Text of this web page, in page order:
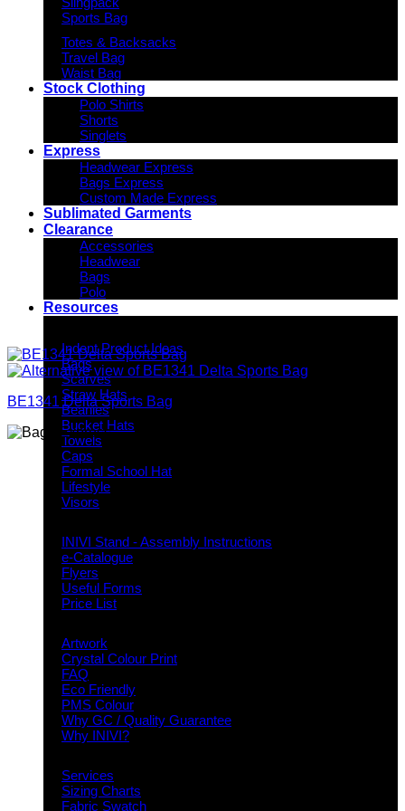
Sports Bag
Totes & Backsacks
Travel Bag
Waist Bag
Stock Clothing
Polo Shirts
Shorts
Singlets
Express
Headwear Express
Bags Express
Custom Made Express
Sublimated Garments
Clearance
Accessories
Headwear
Bags
Polo
Resources
Indent Product Ideas
Bags
Scarves
Straw Hats
Beanies
Bucket Hats
Towels
Caps
Formal School Hat
Lifestyle
Visors
INIVI Stand - Assembly Instructions
e-Catalogue
Flyers
Useful Forms
Price List
Artwork
Crystal Colour Print
FAQ
Eco Friendly
PMS Colour
Why GC / Quality Guarantee
Why INIVI?
Services
Sizing Charts
Fabric Swatch
BE1341 Delta Sports Bag